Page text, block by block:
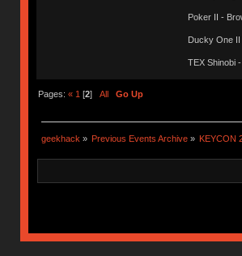
Poker II -
Ducky One
TEX Shinobi
Pages: « 1 [2] All Go Up
geekhack » Previous Events Archive » KEYCON